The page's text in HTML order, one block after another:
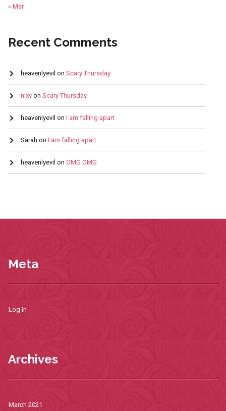
« Mar
Recent Comments
heavenlyevil on Scary Thursday
nixyon Scary Thursday
heavenlyevil on I am falling apart
Sarah on I am falling apart
heavenlyevil on OMG OMG
Meta
Log in
Archives
March 2021